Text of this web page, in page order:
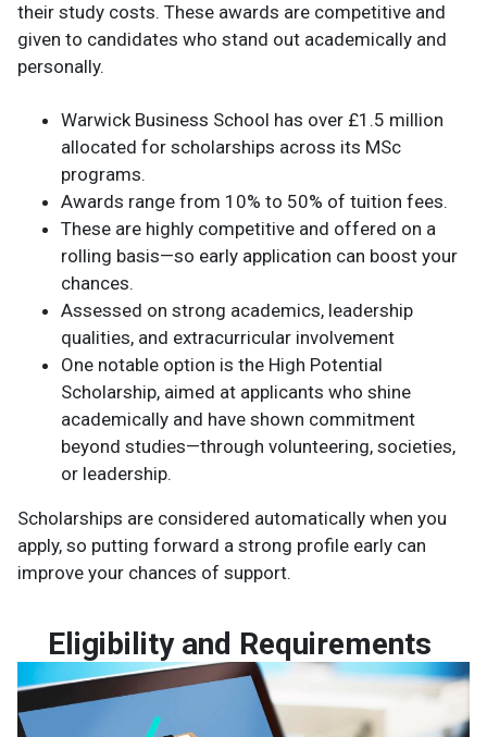
their study costs. These awards are competitive and
given to candidates who stand out academically and
personally.
Warwick Business School has over £1.5 million
allocated for scholarships across its MSc
programs.
Awards range from 10% to 50% of tuition fees.
These are highly competitive and offered on a
rolling basis—so early application can boost your
chances.
Assessed on strong academics, leadership
qualities, and extracurricular involvement
One notable option is the High Potential
Scholarship, aimed at applicants who shine
academically and have shown commitment
beyond studies—through volunteering, societies,
or leadership.
Scholarships are considered automatically when you
apply, so putting forward a strong profile early can
improve your chances of support.
Eligibility and Requirements